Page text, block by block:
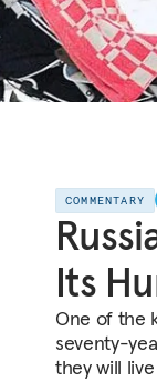
COMMENTARY
Its
One of the
seventy-
they will